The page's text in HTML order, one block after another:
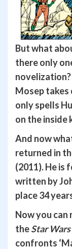
But what
there only
Mosep takes
only spells
on the inside
And now
returned in
(2011). He is
written by
place 34
Now you can
theStar Wars
confronts